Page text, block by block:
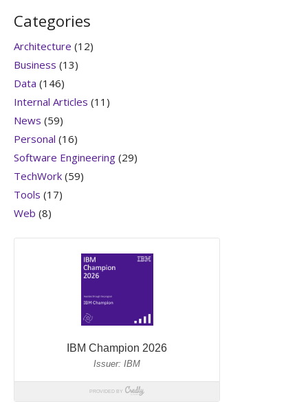
Categories
Architecture (12)
Business (13)
Data (146)
Internal Articles (11)
News (59)
Personal (16)
Software Engineering (29)
TechWork (59)
Tools (17)
Web (8)